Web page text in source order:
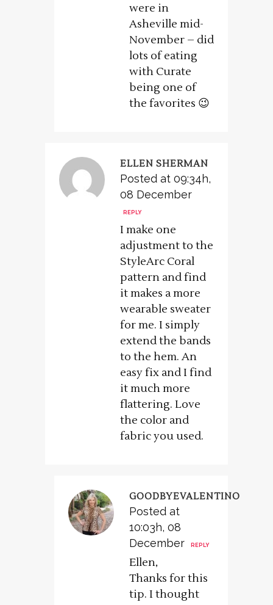
were in
Asheville mid-
November – did
lots of eating
with Curate
being one of
the favorites 😉
ELLEN SHERMAN
Posted at 09:34h,
08 December
REPLY
I make one
adjustment to the
StyleArc Coral
pattern and find
it makes a more
wearable sweater
for me. I simply
extend the bands
to the hem. An
easy fix and I find
it much more
flattering. Love
the color and
fabric you used.
GOODBYEVALENTINO
Posted at
10:03h, 08
December
REPLY
Ellen,
Thanks for this
tip. I thought